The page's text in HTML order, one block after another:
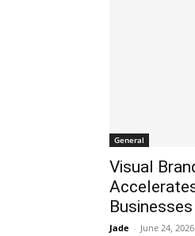
General
Visual
Businesses
Jade - June 24, 2026